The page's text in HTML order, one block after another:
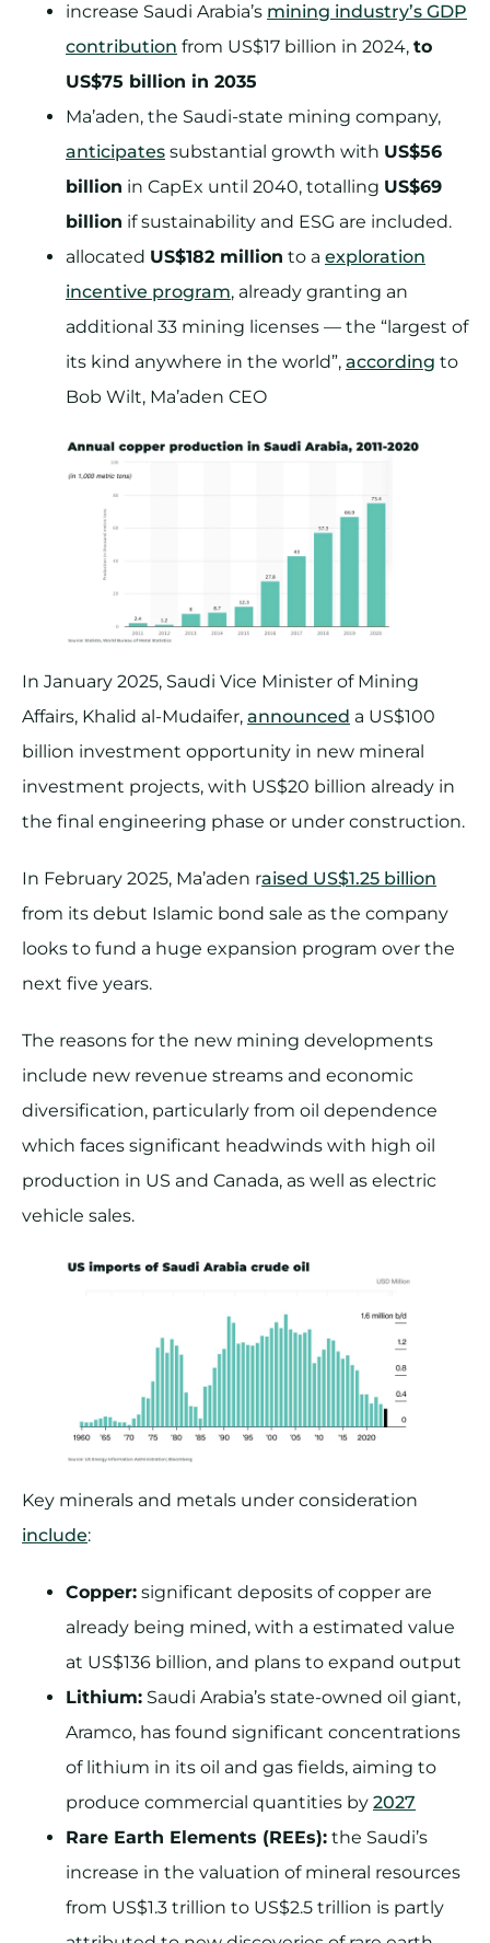
increase Saudi Arabia’s mining industry’s GDP
contribution from US$17 billion in 2024, to
US$75 billion in 2035
Ma’aden, the Saudi-state mining company,
anticipates substantial growth with US$56
billion in CapEx until 2040, totalling US$69
billion if sustainability and ESG are included.
allocated US$182 million to a exploration
incentive program, already granting an
additional 33 mining licenses — the “largest of
its kind anywhere in the world”, according to
Bob Wilt, Ma’aden CEO
In January 2025, Saudi Vice Minister of Mining
Affairs, Khalid al-Mudaifer, announced a US$100
billion investment opportunity in new mineral
investment projects, with US$20 billion already in
the final engineering phase or under construction.
In February 2025, Ma’aden raised US$1.25 billion
from its debut Islamic bond sale as the company
looks to fund a huge expansion program over the
next five years.
The reasons for the new mining developments
include new revenue streams and economic
diversification, particularly from oil dependence
which faces significant headwinds with high oil
production in US and Canada, as well as electric
vehicle sales.
Key minerals and metals under consideration
include:
Copper: significant deposits of copper are
already being mined, with a estimated value
at US$136 billion, and plans to expand output
Lithium: Saudi Arabia’s state-owned oil giant,
Aramco, has found significant concentrations
of lithium in its oil and gas fields, aiming to
produce commercial quantities by 2027
Rare Earth Elements (REEs): the Saudi’s
increase in the valuation of mineral resources
from US$1.3 trillion to US$2.5 trillion is partly